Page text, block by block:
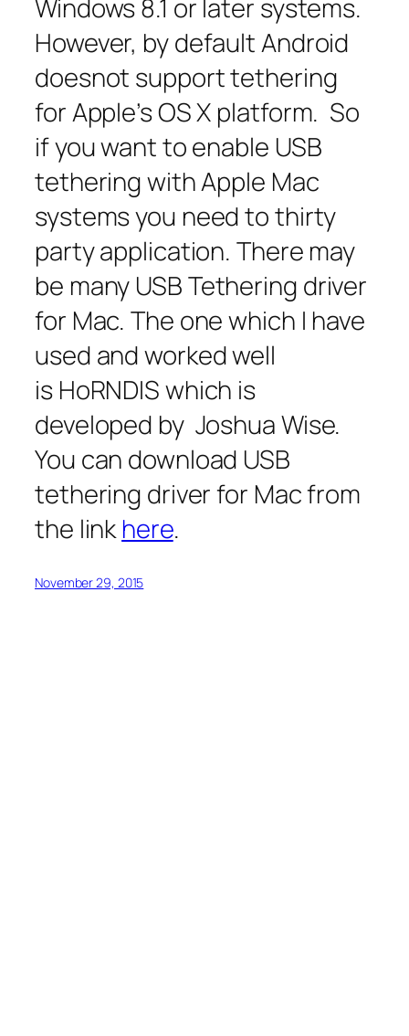
Windows 8.1 or later systems.
However, by default Android
doesnot support tethering
for Apple’s OS X platform. So
if you want to enable USB
tethering with Apple Mac
systems you need to thirty
party application. There may
be many USB Tethering driver
for Mac. The one which I have
used and worked well
is HoRNDIS which is
developed by Joshua Wise.
You can download USB
tethering driver for Mac from
the linkhere.
November 29, 2015